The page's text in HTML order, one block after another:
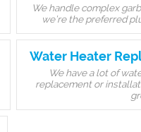
We handle complex
we’re the preferred
Water Heater
We have a lot of
replacement or